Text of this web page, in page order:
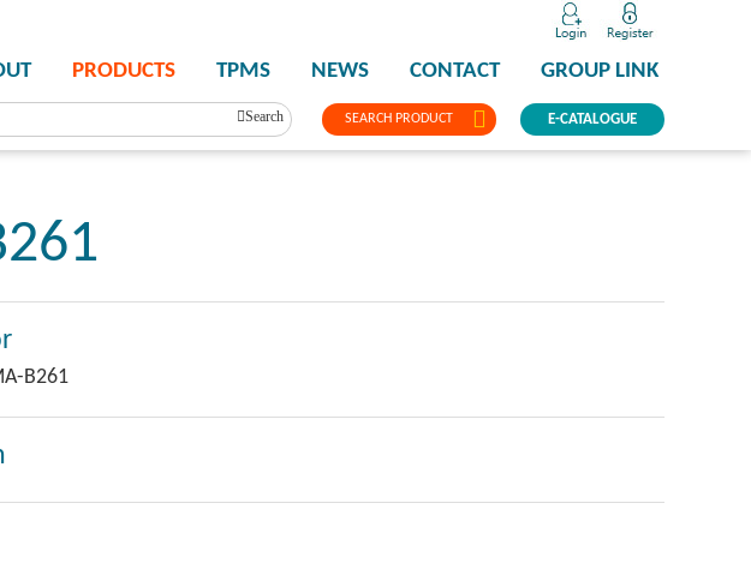
SEARCH PRODUCT
PRODUCTS TPMS NEWS CONTACT GROUP LINK
E-CATALOGUE
Search
B261